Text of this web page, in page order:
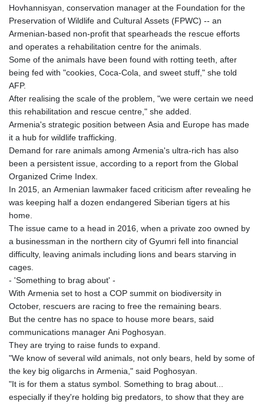
Hovhannisyan, conservation manager at the Foundation for the
Preservation of Wildlife and Cultural Assets (FPWC) -- an
Armenian-based non-profit that spearheads the rescue efforts
and operates a rehabilitation centre for the animals.
Some of the animals have been found with rotting teeth, after
being fed with "cookies, Coca-Cola, and sweet stuff," she told
AFP.
After realising the scale of the problem, "we were certain we need
this rehabilitation and rescue centre," she added.
Armenia's strategic position between Asia and Europe has made
it a hub for wildlife trafficking.
Demand for rare animals among Armenia's ultra-rich has also
been a persistent issue, according to a report from the Global
Organized Crime Index.
In 2015, an Armenian lawmaker faced criticism after revealing he
was keeping half a dozen endangered Siberian tigers at his
home.
The issue came to a head in 2016, when a private zoo owned by
a businessman in the northern city of Gyumri fell into financial
difficulty, leaving animals including lions and bears starving in
cages.
- 'Something to brag about' -
With Armenia set to host a COP summit on biodiversity in
October, rescuers are racing to free the remaining bears.
But the centre has no space to house more bears, said
communications manager Ani Poghosyan.
They are trying to raise funds to expand.
"We know of several wild animals, not only bears, held by some of
the key big oligarchs in Armenia," said Poghosyan.
"It is for them a status symbol. Something to brag about...
especially if they're holding big predators, to show that they are